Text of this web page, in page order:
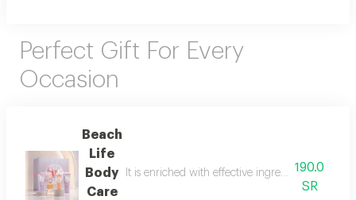
Perfect Gift For Every
Occasion
Beach
Life
Body
Care
It is enriched with effective ingredients that
190.0
SR